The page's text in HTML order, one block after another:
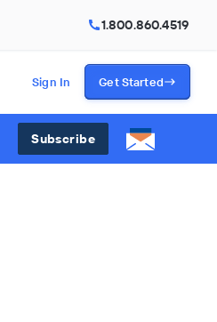
1.800.860.4519
Sign In Get Started
Subscribe